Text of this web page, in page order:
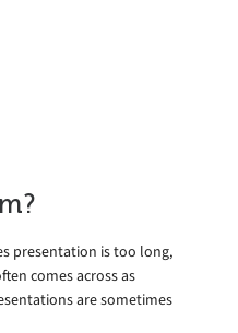
presentation is too long,
comes across as
are sometimes